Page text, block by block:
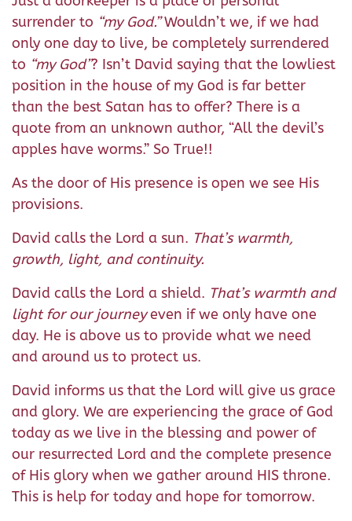
surrender to “my God.”Wouldn’t we, if we had
only one day to live, be completely surrendered
to “my God”? Isn’t David saying that the lowliest
position in the house of my God is far better
than the best Satan has to offer? There is a
quote from an unknown author, “All the devil’s
apples have worms.” So True!!
As the door of His presence is open we see His
provisions.
David calls the Lord a sun. That’s warmth,
growth, light, and continuity.
David calls the Lord a shield. That’s warmth and
light for our journeyeven if we only have one
day. He is above us to provide what we need
and around us to protect us.
David informs us that the Lord will give us grace
and glory. We are experiencing the grace of God
today as we live in the blessing and power of
our resurrected Lord and the complete presence
of His glory when we gather around HIS throne.
This is help for today and hope for tomorrow.